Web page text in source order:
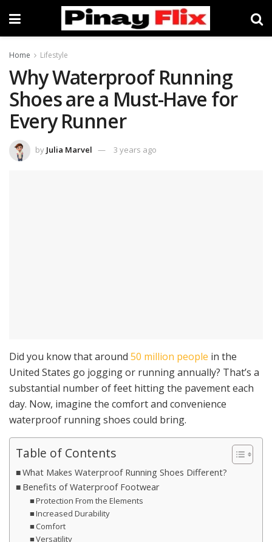
Home Lifestyle
Why Waterproof Running
Shoes are a Must-Have for
Every Runner
by Julia Marvel 3 years ago
Did you know that around 50 million people in the
United States go jogging or running annually? That’s a
substantial number of feet hitting the pavement each
day. Now, imagine the comfort and convenience
waterproof running shoes could bring.
Table of Contents
What Makes Waterproof Running Shoes Different?
Benefits of Waterproof Footwear
Protection From the Elements
Increased Durability
Comfort
Versatility